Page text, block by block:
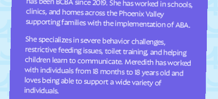
Clinchco Clinchport
Clintwood Cloverdale
Clover Cluster Springs
Coeburn Collinsville
Colonial Beach Colonial Heights
Columbia Furnace
supporting families with the implementation of ABA.
She specializes in severe behavior challenges,
restrictive feeding issues, toilet training, and helping
children learn to communicate. Meredith has worked
with individuals from 18 months to 18 years old and
loves being able to support a wide variety of
individuals.